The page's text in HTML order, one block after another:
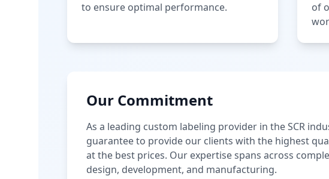
to ensure optimal performance.
of
Our Commitment
As a leading custom labeling provider in the SCR
guarantee to provide our clients with the highest
at the best prices. Our expertise spans across
design, development, and manufacturing.